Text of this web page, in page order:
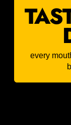
every